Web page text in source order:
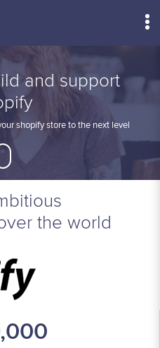
Menu
and support
shopify store to the next level
the world